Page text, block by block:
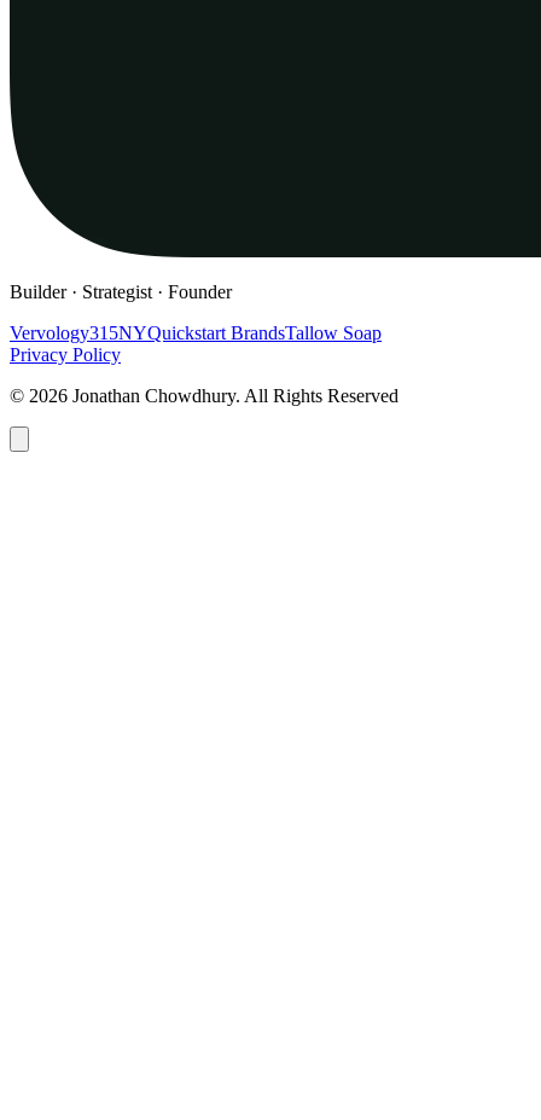
Builder · Strategist · Founder
Vervology315NYQuickstart BrandsTallow Soap
Privacy Policy
© 2026 Jonathan Chowdhury. All Rights Reserved